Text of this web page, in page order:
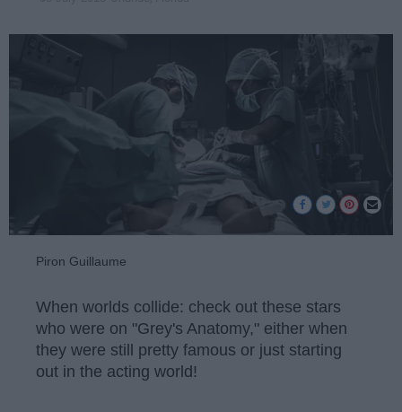
Piron Guillaume
When worlds collide: check out these stars
who were on "Grey's Anatomy," either when
they were still pretty famous or just starting
out in the acting world!